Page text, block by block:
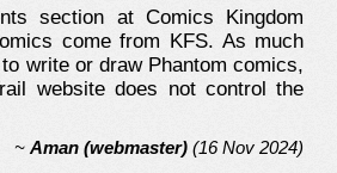
section at Comics Kingdom
come from KFS. As much
write or draw Phantom comics,
website does not control the
~Aman (webmaster) (16 Nov 2024)